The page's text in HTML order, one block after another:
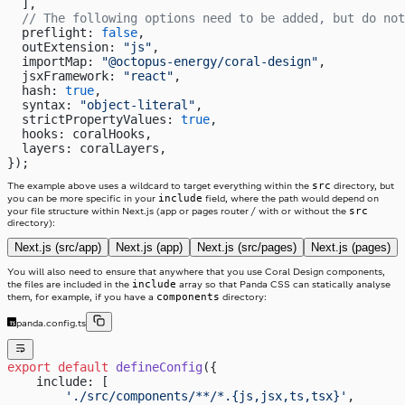
  ],
// The following options need to be added, but do
  preflight:
false,
  outExtension:
"js" ,
  importMap:
"@octopus-energy/coral-design" ,
  jsxFramework:
"react" ,
  hash:
true,
  syntax:
"object-literal" ,
  strictPropertyValues:
true,
  hooks: coralHooks,
  layers: coralLayers,
});
The example above uses a wildcard to target everything within the src directory, but
you can be more specific in your include field, where the path would depend on
your file structure within Next.js (app or pages router / with or without the src
directory):
Next.js (src/app) Next.js (app) Next.js (src/pages) Next.js (pages)
You will also need to ensure that anywhere that you use Coral Design components,
the files are included in the include array so that Panda CSS can statically analyse
them, for example, if you have a components directory:
panda.config.ts
export default defineConfig({
    include: [
        './src/components/**/*.{js,jsx,ts,tsx}'
,